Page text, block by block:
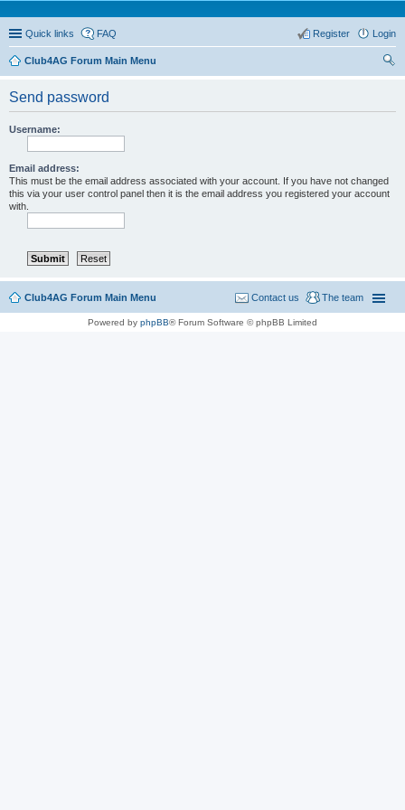
Quick links FAQ Login
Register
Club4AG Forum Main Menu
Send password
Username:
Email address:
This must be the email address associated with your account. If you have not changed
this via your user control panel then it is the email address you registered your account
with.
Club4AG Forum Main Menu The team
Contact us
Powered by phpBB® Forum Software © phpBB Limited